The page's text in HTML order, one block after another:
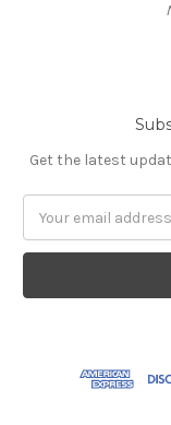
Get the latest
Address